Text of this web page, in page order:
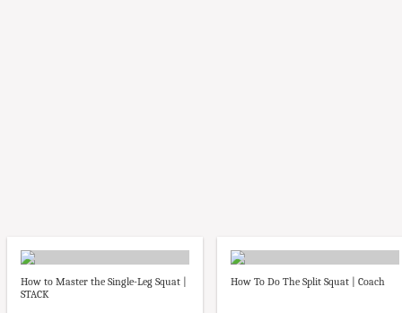
How to Master the Single-Leg Squat |
STACK
How To Do The Split Squat | Coach